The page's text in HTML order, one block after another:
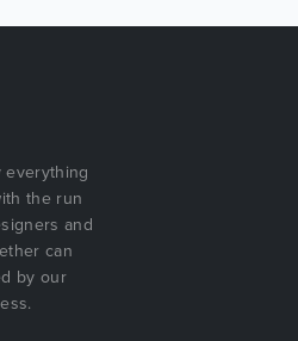
everything
the run
and
can
by our